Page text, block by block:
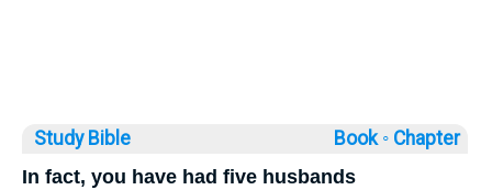
Study Bible Book ◦ Chapter
In fact, you have had five husbands